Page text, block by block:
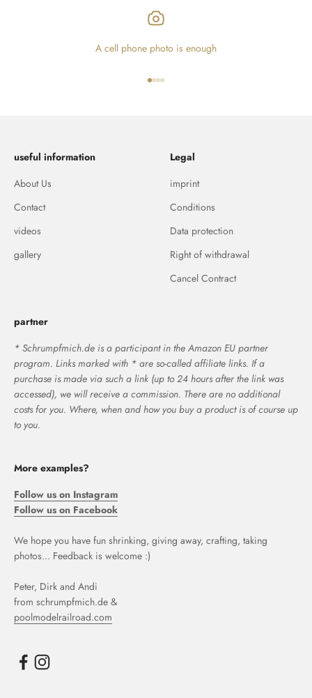
A cell phone photo is enough
useful information
About Us
Contact
videos
gallery
Legal
imprint
Conditions
Data protection
Right of withdrawal
Cancel Contract
partner
* Schrumpfmich.de is a participant in the Amazon EU partner
program. Links marked with * are so-called affiliate links. If a
purchase is made via such a link (up to 24 hours after the link was
accessed), we will receive a commission. There are no additional
costs for you. Where, when and how you buy a product is of course up
to you.
More examples?
Follow us on Instagram
Follow us on Facebook
We hope you have fun shrinking, giving away, crafting, taking
photos... Feedback is welcome :)
Peter, Dirk and Andi
from schrumpfmich.de &
poolmodelrailroad.com